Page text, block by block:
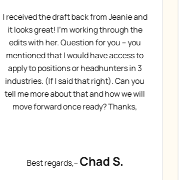
I remade the suggested edits and am
resending this as a new document in
case it got buried last week, or
something happened on my end. It’s
great! Very small tweaks. Thanks so
much for your hard work on this. What
are the next steps?